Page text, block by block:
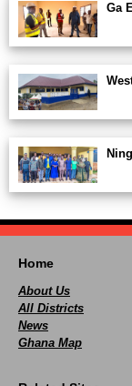
Ga
Home
About Us
All Districts
News
Ghana Map